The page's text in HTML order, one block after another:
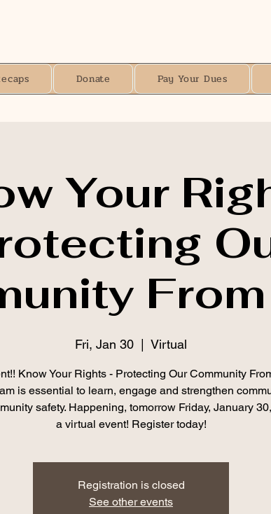
Donate Pay Your Dues
Your
From
Fri, Jan 30 Virtual
Know Your Rights - Protecting Our Community
is essential to learn, engage and strengthen
safety. Happening, tomorrow Friday, January
Registration is closed
See other events